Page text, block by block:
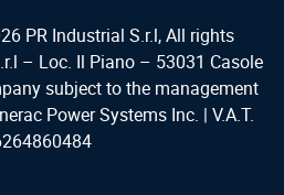
PR Industrial S.r.l, All rights
– Loc. Il Piano – 53031 Casole
subject to the management
Power Systems Inc. | V.A.T.